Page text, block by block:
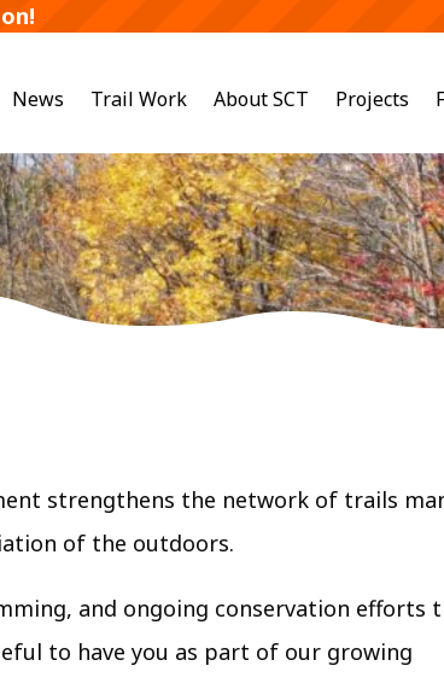
News Trail Work About SCT Projects
strengthens the network of trails
of the outdoors.
and ongoing conservation efforts
to have you as part of our growing